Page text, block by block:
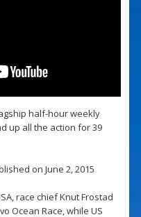
half-hour weekly
up all the action for 39
on June 2, 2015
race chief Knut Frostad
Ocean Race, while US